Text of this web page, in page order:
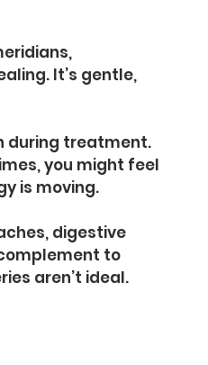
It’s gentle,
during treatment.
you might feel
is moving.
digestive
to
aren’t ideal.